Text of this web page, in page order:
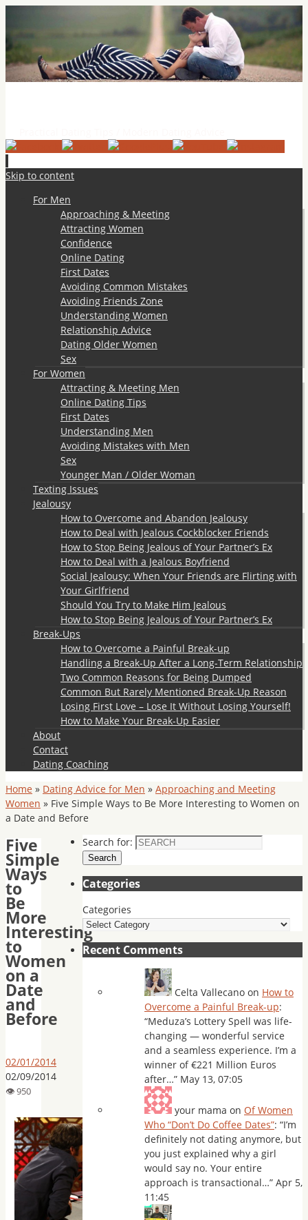
Skip to content
For Men
Approaching & Meeting
Attracting Women
Confidence
Online Dating
First Dates
Avoiding Common Mistakes
Avoiding Friends Zone
Understanding Women
Relationship Advice
Dating Older Women
Sex
For Women
Attracting & Meeting Men
Online Dating Tips
First Dates
Understanding Men
Avoiding Mistakes with Men
Sex
Younger Man / Older Woman
Texting Issues
Jealousy
How to Overcome and Abandon Jealousy
How to Deal with Jealous Cockblocker Friends
How to Stop Being Jealous of Your Partner’s Ex
How to Deal with a Jealous Boyfriend
Social Jealousy: When Your Friends are Flirting with
Your Girlfriend
Should You Try to Make Him Jealous
How to Stop Being Jealous of Your Partner’s Ex
Break-Ups
How to Overcome a Painful Break-up
Handling a Break-Up After a Long-Term Relationship
Two Common Reasons for Being Dumped
Common But Rarely Mentioned Break-Up Reason
Losing First Love – Lose It Without Losing Yourself!
How to Make Your Break-Up Easier
About
Contact
Dating Coaching
Home » Dating Advice for Men » Approaching and Meeting
Women » Five Simple Ways to Be More Interesting to Women on
a Date and Before
Five
Simple
Ways
to
Be
More
Interesting
to
Women
on a
Date
and
Before
02/01/2014
02/09/2014
Search for:
Search
Categories
Categories
Recent Comments
Celta Vallecano on How to
Overcome a Painful Break-up:
“Meduza’s Lottery Spell was life-
changing — wonderful service
and a seamless experience. I’m a
winner of €221 Million Euros
after…” May 13, 07:05
your mama on Of Women
Who “Don’t Do Coffee Dates”: “I’m
definitely not dating anymore, but
you just explained why a girl
would say no. Your entire
approach is transactional…” Apr 5,
11:45